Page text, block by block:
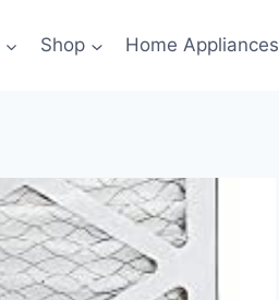
Shop Home Appliances